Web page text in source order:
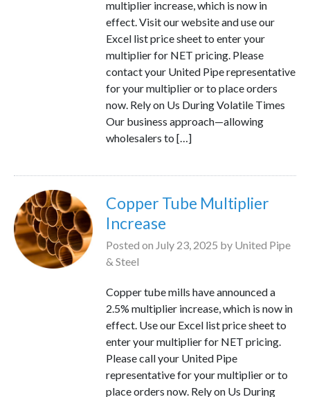
multiplier increase, which is now in
effect. Visit our website and use our
Excel list price sheet to enter your
multiplier for NET pricing. Please
contact your United Pipe representative
for your multiplier or to place orders
now. Rely on Us During Volatile Times
Our business approach—allowing
wholesalers to […]
Copper Tube Multiplier
Increase
Posted on July 23, 2025 by United Pipe
& Steel
Copper tube mills have announced a
2.5% multiplier increase, which is now in
effect. Use our Excel list price sheet to
enter your multiplier for NET pricing.
Please call your United Pipe
representative for your multiplier or to
place orders now. Rely on Us During